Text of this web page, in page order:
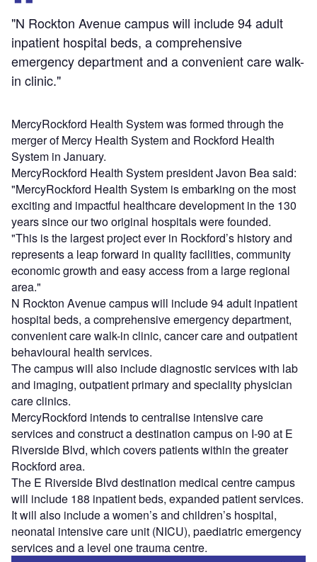
"N Rockton Avenue campus will include 94 adult
inpatient hospital beds, a comprehensive
emergency department and a convenient care walk-
in clinic."
MercyRockford Health System was formed through the
merger of Mercy Health System and Rockford Health
System in January.
MercyRockford Health System president Javon Bea said:
"MercyRockford Health System is embarking on the most
exciting and impactful healthcare development in the 130
years since our two original hospitals were founded.
"This is the largest project ever in Rockford’s history and
represents a leap forward in quality facilities, community
economic growth and easy access from a large regional
area."
N Rockton Avenue campus will include 94 adult inpatient
hospital beds, a comprehensive emergency department,
convenient care walk-in clinic, cancer care and outpatient
behavioural health services.
The campus will also include diagnostic services with lab
and imaging, outpatient primary and speciality physician
care clinics.
MercyRockford intends to centralise intensive care
services and construct a destination campus on I-90 at E
Riverside Blvd, which covers patients within the greater
Rockford area.
The E Riverside Blvd destination medical centre campus
will include 188 inpatient beds, expanded patient services.
It will also include a women’s and children’s hospital,
neonatal intensive care unit (NICU), paediatric emergency
services and a level one trauma centre.